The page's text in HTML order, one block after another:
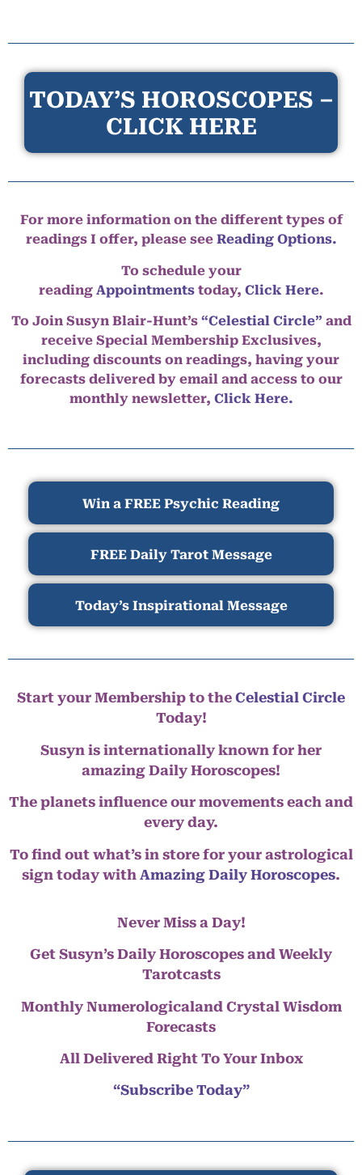
TODAY’S HOROSCOPES –
CLICK HERE
For more information on the different types of
readings I offer, please see Reading Options.
To schedule your
reading Appointmentstoday, Click Here.
To Join Susyn Blair-Hunt’s “Celestial Circle” and
receive Special Membership Exclusives,
including discounts on readings, having your
forecasts delivered by email and access to our
monthly newsletter, Click Here.
Win a FREE Psychic Reading
FREE Daily Tarot Message
Today’s Inspirational Message
Start your Membership to the Celestial Circle
Today!
Susyn is internationally known for her
amazing Daily Horoscopes!
The planets influence our movements each and
every day.
To find out what’s in store for your astrological
sign today with Amazing Daily Horoscopes.
Never Miss a Day!
Get Susyn’s Daily Horoscopes and Weekly
Tarotcasts
Monthly Numerologicaland Crystal Wisdom
Forecasts
All Delivered Right To Your Inbox
“Subscribe Today”